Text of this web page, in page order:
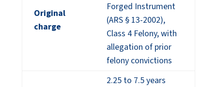
Original
charge
Forged Instrument
(ARS § 13-2002),
Class 4 Felony, with
allegation of prior
felony convictions
2.25 to 7.5 years